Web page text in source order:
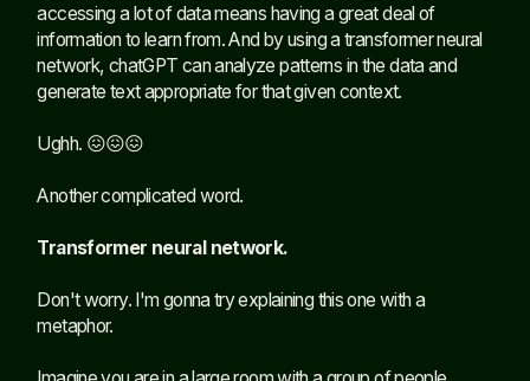
accessing a lot of data means having a great deal of
information to learn from. And by using a transformer neural
network, chatGPT can analyze patterns in the data and
generate text appropriate for that given context.
Ughh. 😖😖😖
Another complicated word.
Transformer neural network.
Don't worry. I'm gonna try explaining this one with a
metaphor.